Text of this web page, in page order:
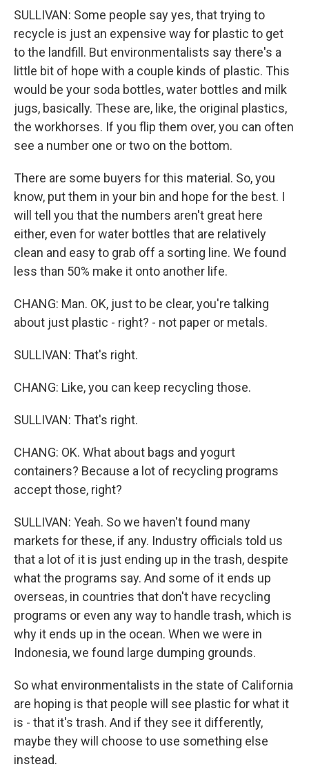
SULLIVAN: Some people say yes, that trying to
recycle is just an expensive way for plastic to get
to the landfill. But environmentalists say there's a
little bit of hope with a couple kinds of plastic. This
would be your soda bottles, water bottles and milk
jugs, basically. These are, like, the original plastics,
the workhorses. If you flip them over, you can often
see a number one or two on the bottom.
There are some buyers for this material. So, you
know, put them in your bin and hope for the best. I
will tell you that the numbers aren't great here
either, even for water bottles that are relatively
clean and easy to grab off a sorting line. We found
less than 50% make it onto another life.
CHANG: Man. OK, just to be clear, you're talking
about just plastic - right? - not paper or metals.
SULLIVAN: That's right.
CHANG: Like, you can keep recycling those.
SULLIVAN: That's right.
CHANG: OK. What about bags and yogurt
containers? Because a lot of recycling programs
accept those, right?
SULLIVAN: Yeah. So we haven't found many
markets for these, if any. Industry officials told us
that a lot of it is just ending up in the trash, despite
what the programs say. And some of it ends up
overseas, in countries that don't have recycling
programs or even any way to handle trash, which is
why it ends up in the ocean. When we were in
Indonesia, we found large dumping grounds.
So what environmentalists in the state of California
are hoping is that people will see plastic for what it
is - that it's trash. And if they see it differently,
maybe they will choose to use something else
instead.